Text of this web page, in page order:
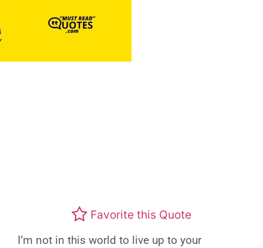
Favorite this Quote
I’m not in this world to live up to your